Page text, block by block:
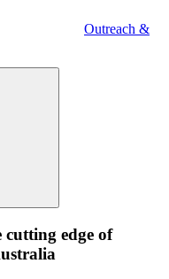
Outreach &
edge of